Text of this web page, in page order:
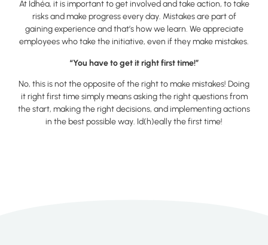
At Idhéa, it is important to get involved and take action, to take
risks and make progress every day. Mistakes are part of
gaining experience and that’s how we learn. We appreciate
employees who take the initiative, even if they make mistakes.
“You have to get it right first time!”
No, this is not the opposite of the right to make mistakes! Doing
it right first time simply means asking the right questions from
the start, making the right decisions, and implementing actions
in the best possible way. Id(h)eally the first time!